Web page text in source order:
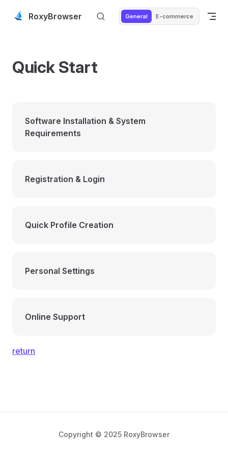
Skip to content
RoxyBrowser General E-commerce
Quick Start
Software Installation & System
Requirements
Registration & Login
Quick Profile Creation
Personal Settings
Online Support
return
Copyright © 2025 RoxyBrowser